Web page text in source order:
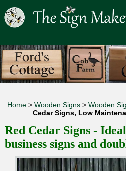
Home > Wooden Signs > Wooden
Cedar Signs, Low
Red Cedar Signs -
business signs and